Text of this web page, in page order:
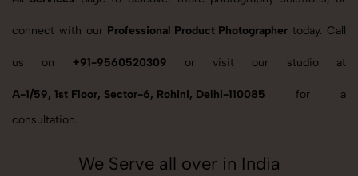
connect with our Professional Product Photographer today. Call
us on +91-9560520309 or visit our studio at
A-1/59, 1st Floor, Sector-6, Rohini, Delhi-110085 for a
consultation.
We Serve all over in India